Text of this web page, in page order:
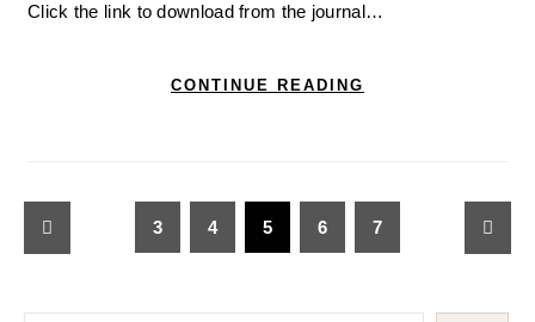
Click the link to download from the journal…
CONTINUE READING
3 4 5 6 7